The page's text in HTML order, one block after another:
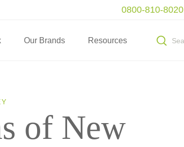
0800-810-8020
Our Brands Resources
of New